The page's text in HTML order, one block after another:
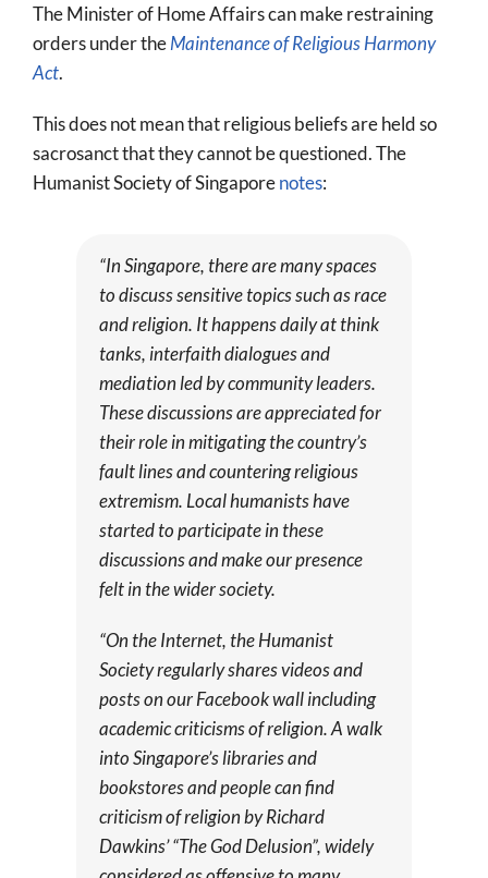
The Minister of Home Affairs can make restraining
orders under theMaintenance of Religious Harmony
Act.
This does not mean that religious beliefs are held so
sacrosanct that they cannot be questioned. The
Humanist Society of Singaporenotes:
“In Singapore, there are many spaces
to discuss sensitive topics such as race
and religion. It happens daily at think
tanks, interfaith dialogues and
mediation led by community leaders.
These discussions are appreciated for
their role in mitigating the country’s
fault lines and countering religious
extremism. Local humanists have
started to participate in these
discussions and make our presence
felt in the wider society.
“On the Internet, the Humanist
Society regularly shares videos and
posts on our Facebook wall including
academic criticisms of religion. A walk
into Singapore’s libraries and
bookstores and people can find
criticism of religion by Richard
Dawkins’ “The God Delusion”, widely